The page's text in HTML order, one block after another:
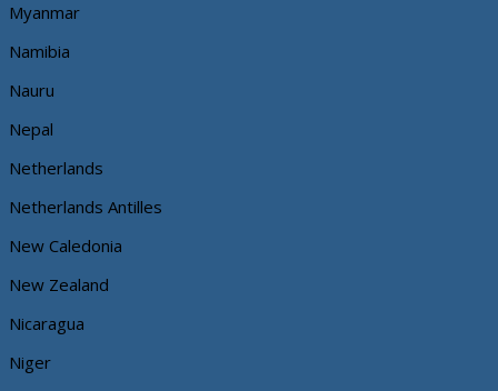
Myanmar
Namibia
Nauru
Nepal
Netherlands
Netherlands Antilles
New Caledonia
New Zealand
Nicaragua
Niger